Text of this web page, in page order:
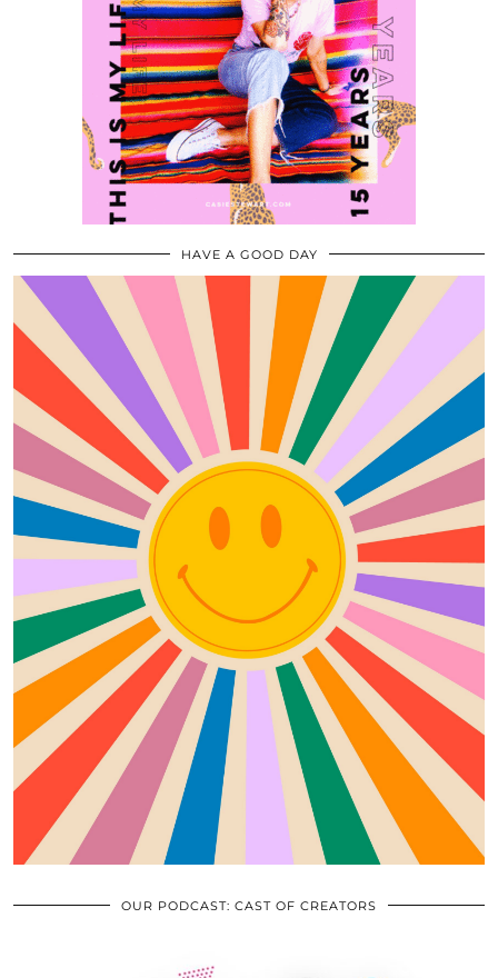
HAVE A GOOD DAY
OUR PODCAST: CAST OF CREATORS